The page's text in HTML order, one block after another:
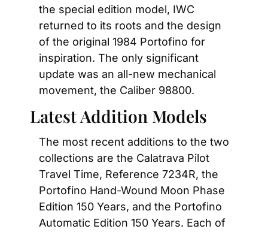
the special edition model, IWC
returned to its roots and the design
of the original 1984 Portofino for
inspiration. The only significant
update was an all-new mechanical
movement, the Caliber 98800.
Latest Addition Models
The most recent additions to the two
collections are the Calatrava Pilot
Travel Time, Reference 7234R, the
Portofino Hand-Wound Moon Phase
Edition 150 Years, and the Portofino
Automatic Edition 150 Years. Each of